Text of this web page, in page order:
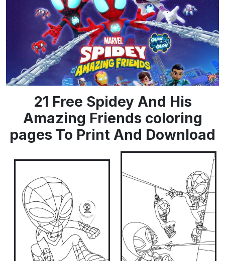
21 Free Spidey And His
Amazing Friends coloring
pages To Print And Download